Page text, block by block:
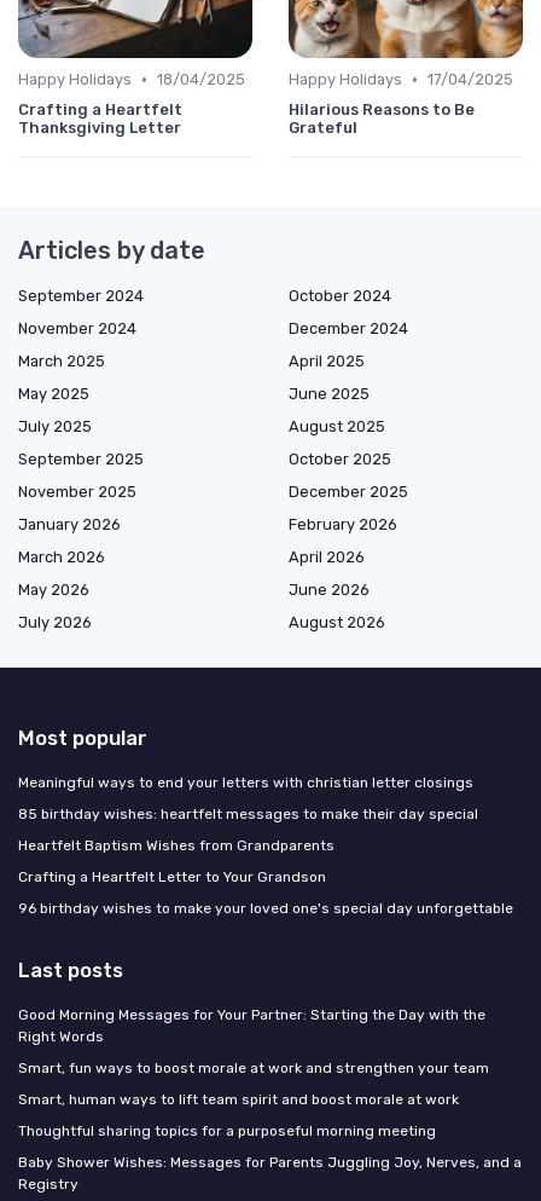
Happy Holidays • 18/04/2025
Crafting a Heartfelt
Thanksgiving Letter
Happy Holidays • 17/04/2025
Hilarious Reasons to Be
Grateful
Articles by date
September 2024
October 2024
November 2024
December 2024
March 2025
April 2025
May 2025
June 2025
July 2025
August 2025
September 2025
October 2025
November 2025
December 2025
January 2026
February 2026
March 2026
April 2026
May 2026
June 2026
July 2026
August 2026
Most popular
Meaningful ways to end your letters with christian letter closings
85 birthday wishes: heartfelt messages to make their day special
Heartfelt Baptism Wishes from Grandparents
Crafting a Heartfelt Letter to Your Grandson
96 birthday wishes to make your loved one's special day unforgettable
Last posts
Good Morning Messages for Your Partner: Starting the Day with the
Right Words
Smart, fun ways to boost morale at work and strengthen your team
Smart, human ways to lift team spirit and boost morale at work
Thoughtful sharing topics for a purposeful morning meeting
Baby Shower Wishes: Messages for Parents Juggling Joy, Nerves, and a
Registry